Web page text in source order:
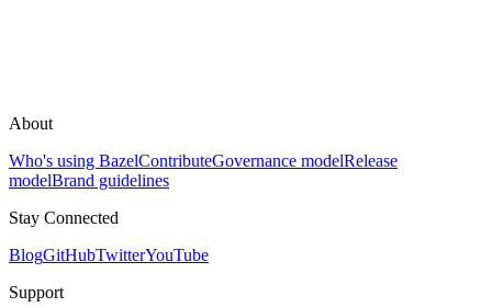
About
Who's using BazelContributeGovernance modelRelease
modelBrand guidelines
Stay Connected
BlogGitHubTwitterYouTube
Support